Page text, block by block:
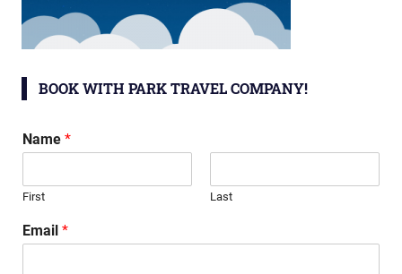
BOOK WITH PARK TRAVEL COMPANY!
Name *
First Last
Email *